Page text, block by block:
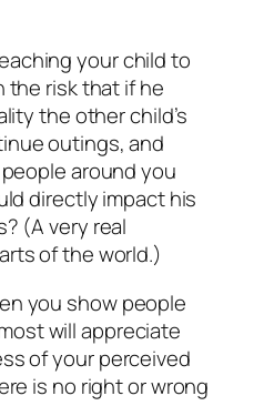
your child to
the risk that if he
the other child’s
outings, and
around you
directly impact his
(A very real
of the world.)
you show people
will appreciate
of yourperceived
is no right or wrong